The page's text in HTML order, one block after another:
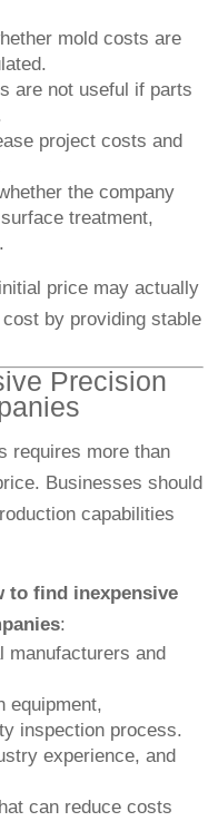
mold costs are
are not useful if parts
project costs and
the company
treatment,
price may actually
by providing stable
Precision
requires more than
Businesses should
capabilities
to find inexpensive
:
manufacturers and
equipment,
inspection process.
experience, and
can reduce costs